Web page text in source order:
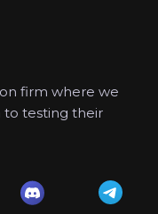
firm where we
to testing their